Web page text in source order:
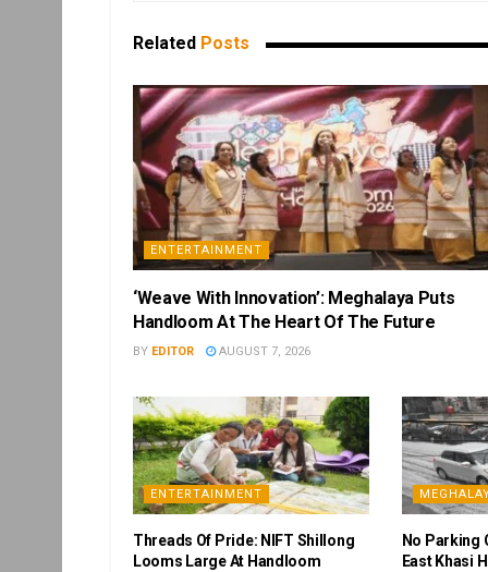
Related Posts
ENTERTAINMENT
‘Weave With Innovation’: Meghalaya Puts
Handloom At The Heart Of The Future
BY EDITOR AUGUST 7, 2026
ENTERTAINMENT
Threads Of Pride: NIFT Shillong
Looms Large At Handloom
No Parking
East Khasi